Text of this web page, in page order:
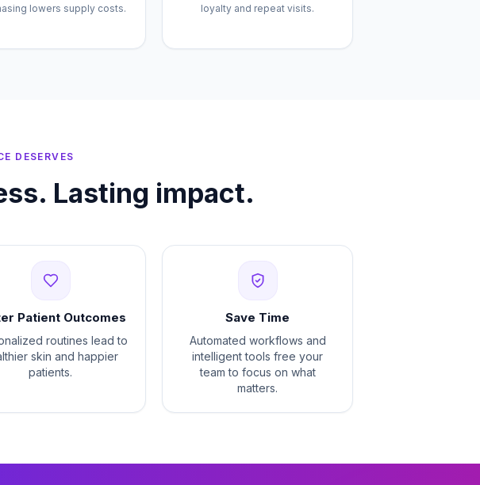
lowers supply costs.
loyalty and repeat visits.
DESERVES
Lasting impact.
Patient Outcomes
routines lead to
skin and happier
patients.
Save Time
Automated workflows and
intelligent tools free your
team to focus on what
matters.